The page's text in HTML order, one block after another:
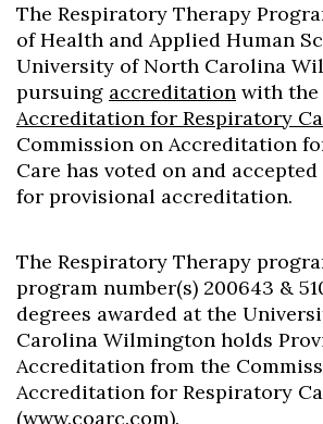
The Respiratory Therapy
of Health and Applied Human
University of North Carolina
pursuing accreditation with the
Accreditation for Respiratory
Commission on Accreditation
Care has voted on and
for provisional accreditation.
The Respiratory Therapy
program number(s) 200643 &
degrees awarded at the
Carolina Wilmington holds
Accreditation from the
Accreditation for Respiratory
(www.coarc.com).